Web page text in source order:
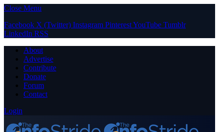
Close Menu
Facebook X (Twitter) Instagram PinterestYouTube Tumblr
LinkedIn RSS
About
Advertise
Contribute
Donate
Forum
Contact
Login